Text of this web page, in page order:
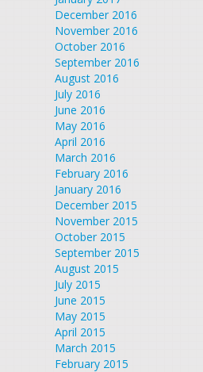
December 2016
November 2016
October 2016
September 2016
August 2016
July 2016
June 2016
May 2016
April 2016
March 2016
February 2016
January 2016
December 2015
November 2015
October 2015
September 2015
August 2015
July 2015
June 2015
May 2015
April 2015
March 2015
February 2015